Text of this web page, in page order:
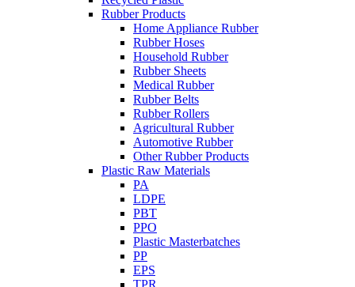
Rubber Products
Home Appliance Rubber
Rubber Hoses
Household Rubber
Rubber Sheets
Medical Rubber
Rubber Belts
Rubber Rollers
Agricultural Rubber
Automotive Rubber
Other Rubber Products
Plastic Raw Materials
PA
LDPE
PBT
PPO
Plastic Masterbatches
PP
EPS
TPR